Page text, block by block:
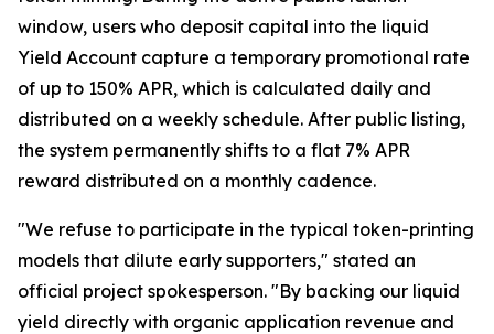
window, users who deposit capital into the liquid
Yield Account capture a temporary promotional rate
of up to 150% APR, which is calculated daily and
distributed on a weekly schedule. After public listing,
the system permanently shifts to a flat 7% APR
reward distributed on a monthly cadence.
"We refuse to participate in the typical token-printing
models that dilute early supporters," stated an
official project spokesperson. "By backing our liquid
yield directly with organic application revenue and